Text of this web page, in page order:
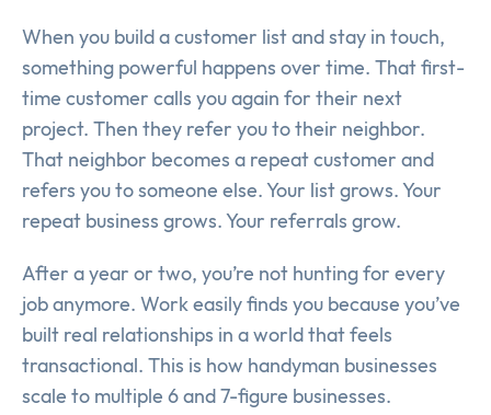
When you build a customer list and stay in touch,
something powerful happens over time. That first-
time customer calls you again for their next
project. Then they refer you to their neighbor.
That neighbor becomes a repeat customer and
refers you to someone else. Your list grows. Your
repeat business grows. Your referrals grow.
After a year or two, you’re not hunting for every
job anymore. Work easily finds you because you’ve
built real relationships in a world that feels
transactional. This is how handyman businesses
scale to multiple 6 and 7-figure businesses.